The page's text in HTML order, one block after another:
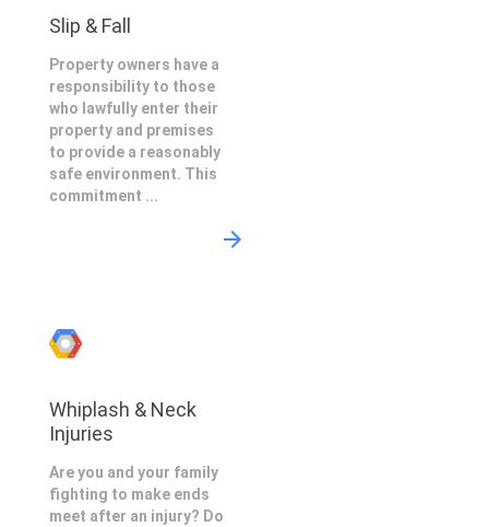
Slip & Fall
Property owners have a
responsibility to those
who lawfully enter their
property and premises
to provide a reasonably
safe environment. This
commitment ...
Whiplash & Neck
Injuries
Are you and your family
fighting to make ends
meet after an injury? Do